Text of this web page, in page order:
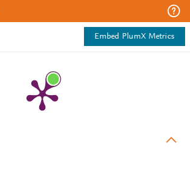
Embed PlumX Metrics